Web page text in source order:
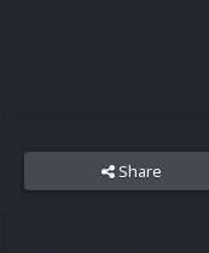
Share